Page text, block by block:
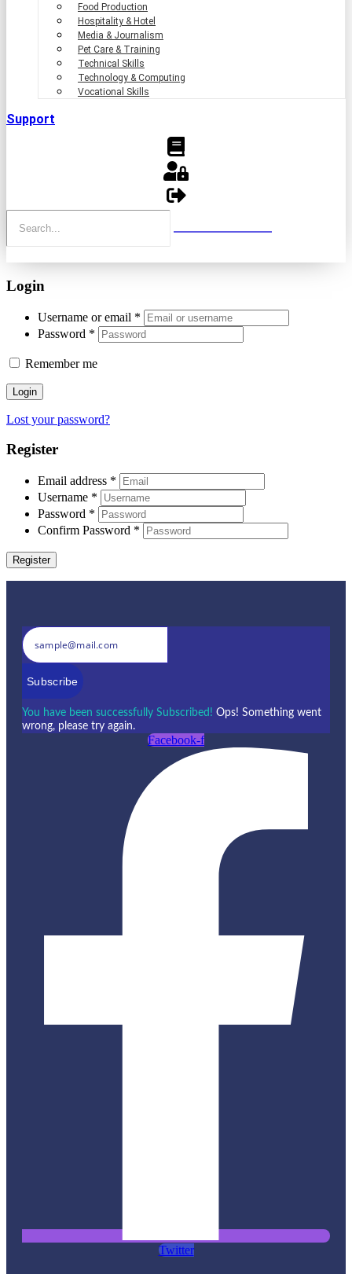
Food Production
Hospitality & Hotel
Media & Journalism
Pet Care & Training
Technical Skills
Technology & Computing
Vocational Skills
Support
Login
Username or email *
Password *
Remember me
Login
Lost your password?
Register
Email address *
Username *
Password *
Confirm Password *
Register
Subscribe
You have been successfully Subscribed! Ops! Something went
wrong, please try again.
Facebook-f
Twitter